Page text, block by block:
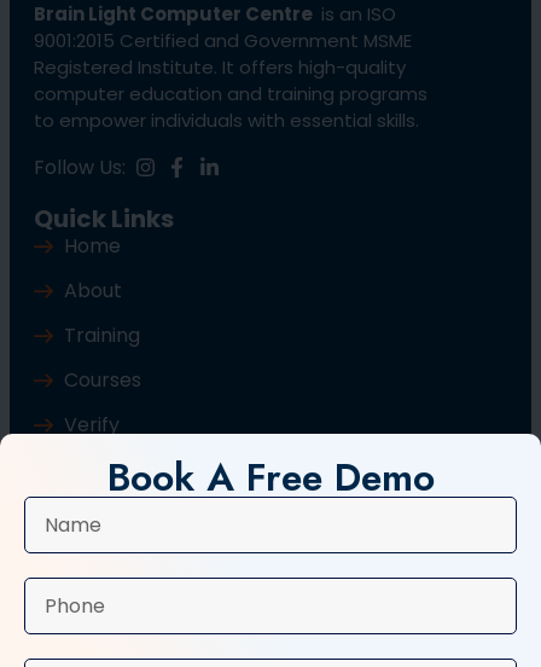
Brain Light Computer Centre is an ISO
9001:2015 Certified and Government MSME
Registered Institute. It offers high-quality
computer education and training programs
to empower individuals with essential skills.
Follow Us:
Quick Links
Home
About
Training
Courses
Verify
Contact Us
Typing Course
Book A Free Demo